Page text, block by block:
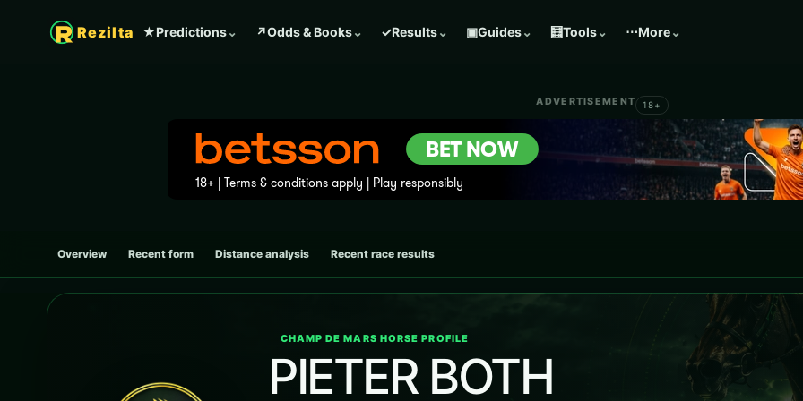
Rezilta ★Predictions⌄ ↗Odds & Books⌄ ✓Results⌄ ▣Guides⌄ 🧮Tools⌄ ⋯More⌄
ADVERTISEMENT 18+
Overview Recent form Distance analysis Recent race results
CHAMP DE MARS HORSE PROFILE
PIETER BOTH